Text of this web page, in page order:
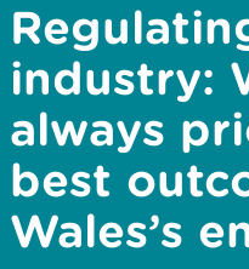
industry:
always
best
Wales’s